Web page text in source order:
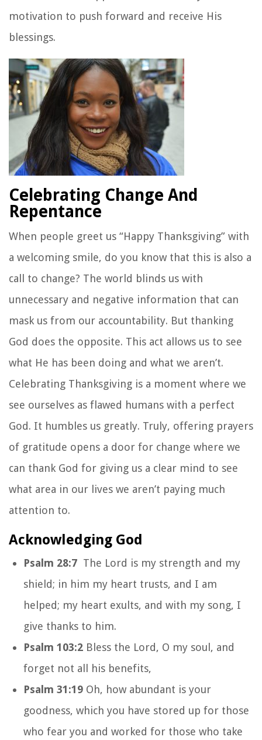
motivation to push forward and receive His
blessings.
Celebrating Change And
Repentance
When people greet us “Happy Thanksgiving” with
a welcoming smile, do you know that this is also a
call to change? The world blinds us with
unnecessary and negative information that can
mask us from our accountability. But thanking
God does the opposite. This act allows us to see
what He has been doing and what we aren’t.
Celebrating Thanksgiving is a moment where we
see ourselves as flawed humans with a perfect
God. It humbles us greatly. Truly, offering prayers
of gratitude opens a door for change where we
can thank God for giving us a clear mind to see
what area in our lives we aren’t paying much
attention to.
Acknowledging God
Psalm 28:7 The Lord is my strength and my
shield; in him my heart trusts, and I am
helped; my heart exults, and with my song, I
give thanks to him.
Psalm 103:2 Bless the Lord, O my soul, and
forget not all his benefits,
Psalm 31:19 Oh, how abundant is your
goodness, which you have stored up for those
who fear you and worked for those who take